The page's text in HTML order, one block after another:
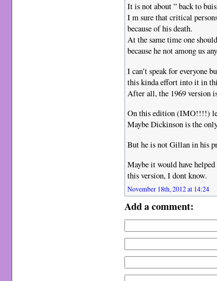
It is not about ” back to
I m sure that critical
because of his death.
At the same time one
because he not among us
I can’t speak for everyone
this kinda effort into it in
After all, the 1969 version
On this edition (IMO!!!!)
Maybe Dickinson is the
But he is not Gillan in his
Maybe it would have
this version, I dont know.
November 18th, 2012 at 14:24
Add a comment: